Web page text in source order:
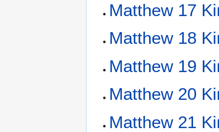
Matthew 17
Matthew 18
Matthew 19
Matthew 20
Matthew 21